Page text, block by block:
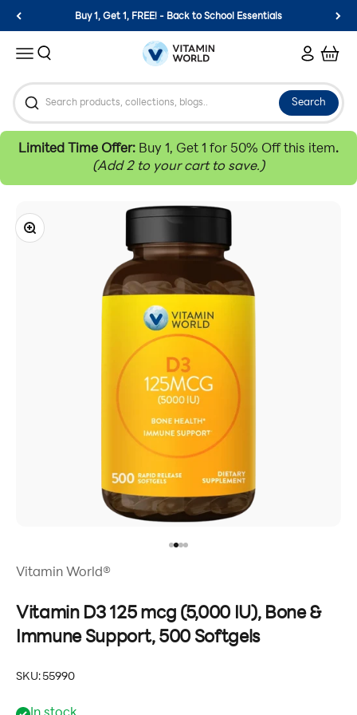
Skip to content
Buy 1, Get 1, FREE! - Back to School Essentials
MenuSearch Vitamin World LoginCart
Search
Limited Time Offer: Buy 1, Get 1 for 50% Off this item.
(Add 2 to your cart to save.)
Zoom
Vitamin World®
Vitamin D3 125 mcg (5,000 IU), Bone &
Immune Support, 500 Softgels
SKU: 55990